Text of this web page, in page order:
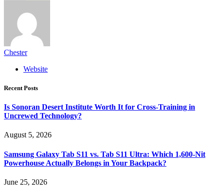
Chester
Website
Recent Posts
Is Sonoran Desert Institute Worth It for Cross-Training in
Uncrewed Technology?
August 5, 2026
Samsung Galaxy Tab S11 vs. Tab S11 Ultra: Which 1,600-Nit
Powerhouse Actually Belongs in Your Backpack?
June 25, 2026